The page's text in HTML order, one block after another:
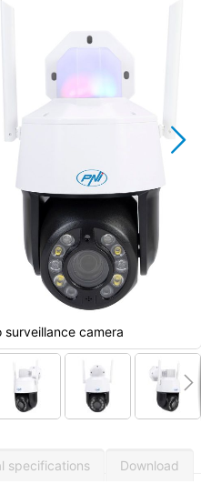
surveillance camera
specifications Download